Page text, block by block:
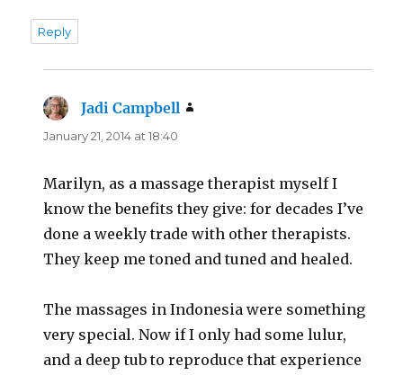
Reply
Jadi Campbell
January 21, 2014 at 18:40
Marilyn, as a massage therapist myself I
know the benefits they give: for decades I’ve
done a weekly trade with other therapists.
They keep me toned and tuned and healed.
The massages in Indonesia were something
very special. Now if I only had some lulur,
and a deep tub to reproduce that experience